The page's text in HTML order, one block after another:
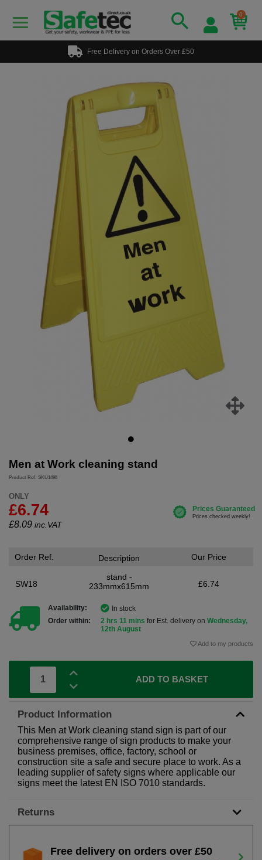
0
Free Delivery on Orders Over £50
Men at Work cleaning stand
Product Ref: SKU1498
ONLY
£6.74
£8.09 inc.VAT
Order Ref.
SW18
Description
stand -
233mmx615mm
Our Price
£6.74
Availability:
In stock
Order within:
2 hrs 11 mins for Est. delivery on Wednesday,
12th August
Add to my products
ADD TO BASKET
Product Information
This Men at Work cleaning stand sign is part of our
comprehensive range of sign products to make your
business premises, office, factory, school or
construction site a safe and secure place to work. As a
leading supplier of safety signs where applicable our
signs meet the latest EN ISO 7010 standards.
Returns
Free delivery on orders over £50